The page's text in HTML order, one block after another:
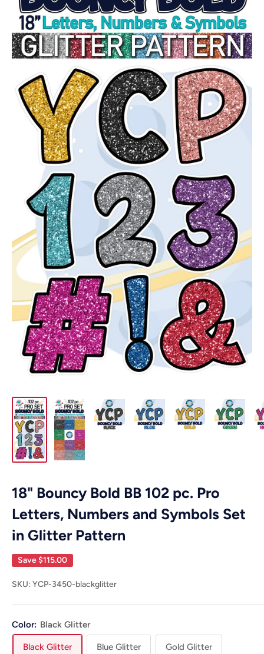
18" Bouncy Bold BB 102 pc. Pro
Letters, Numbers and Symbols Set
in Glitter Pattern
Save$115.00
SKU: YCP-3450-blackglitter
Color: Black Glitter
Black Glitter Blue Glitter Gold Glitter